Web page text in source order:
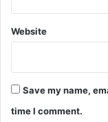
Website
Save my name,
time I comment.